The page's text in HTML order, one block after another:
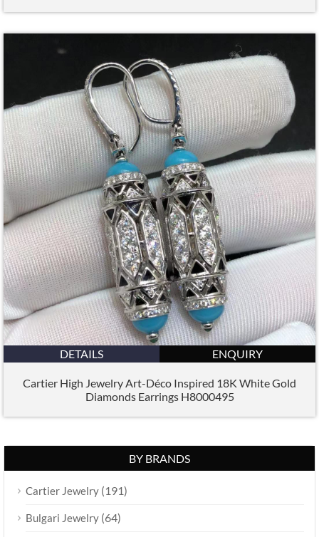
DETAILS ENQUIRY
Cartier High Jewelry Art-Déco Inspired 18K White Gold
Diamonds Earrings H8000495
BY BRANDS
Cartier Jewelry (191)
Bulgari Jewelry (64)